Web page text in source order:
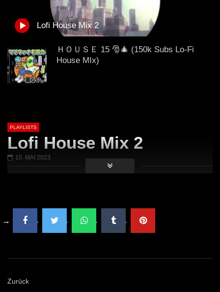
Später
Arnstadt – Arntekk Restart //
20.07.2019 // DJ SchieMan
58:21
Arnstadt – Arntekk
2019 DJ SchieMan
Lofi House Mix 2
ＨＯＵＳＥ 15 🎅🎄 (150k Subs Lo-Fi
House MIx)
GUEST DJ MIX 05: ＤＪ ＷＩＮＤＯＷ
Ｓ ７💻 (Lo-Fi House Mix)
House Mix)
🎄 2021 (Lo-Fi House Mix)
PLAYLISTS
Lofi House Mix 2
10. MAI 2023
Zurück